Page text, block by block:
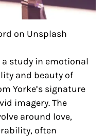
on Unsplash
a study in emotional
and beauty of
Yorke’s signature
imagery. The
around love,
often